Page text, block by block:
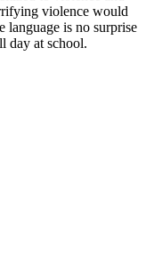
violence would
language is no surprise
day at school.